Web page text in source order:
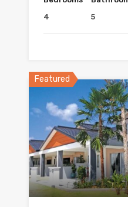
4
5
Featured